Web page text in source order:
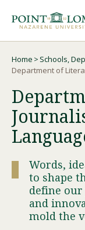
navigation
content
Graduate
Online
About
Home
Schools,
Department of
Words,
to shape
define
and
mold the